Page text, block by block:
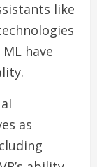
like
have
as